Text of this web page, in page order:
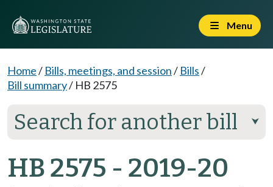
Menu
Home/ Bills, meetings, and session/ Bills/
Bill summary/ HB 2575
Search for another bill ⮟
HB 2575 - 2019-20